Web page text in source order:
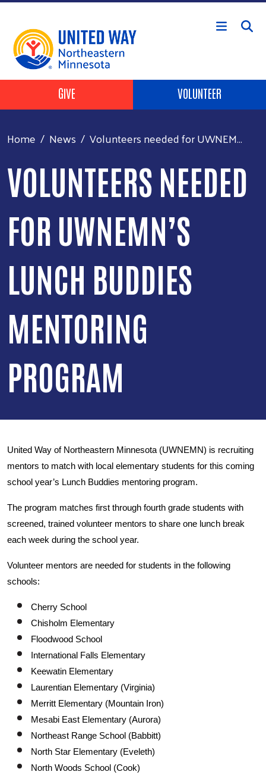
Skip to main content
Header Buttons
GIVE VOLUNTEER
Home News Volunteers needed for UWNEM...
VOLUNTEERS NEEDED
FOR UWNEMN’S
LUNCH BUDDIES
MENTORING
PROGRAM
United Way of Northeastern Minnesota (UWNEMN) is recruiting
mentors to match with local elementary students for this coming
school year’s Lunch Buddies mentoring program.
The program matches first through fourth grade students with
screened, trained volunteer mentors to share one lunch break
each week during the school year.
Volunteer mentors are needed for students in the following
schools:
Cherry School
Chisholm Elementary
Floodwood School
International Falls Elementary
Keewatin Elementary
Laurentian Elementary (Virginia)
Merritt Elementary (Mountain Iron)
Mesabi East Elementary (Aurora)
Northeast Range School (Babbitt)
North Star Elementary (Eveleth)
North Woods School (Cook)